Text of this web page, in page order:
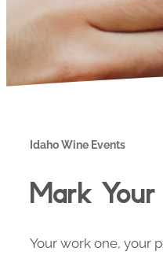
Idaho Wine Events
Mark
Your work one, your